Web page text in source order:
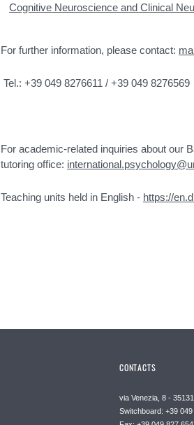
Cognitive Neuroscience and Clinical
For further information, please contact:
Tel.: +39 049 8276611 / +39 049 8276569
For academic-related inquiries about our
tutoring office:
Teaching units held in English - https://
CONTACTS
via Venezia, 8 -
Switchboard: +39